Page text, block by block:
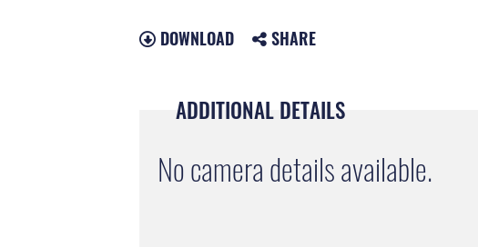
DOWNLOAD SHARE
ADDITIONAL DETAILS
No camera details available.